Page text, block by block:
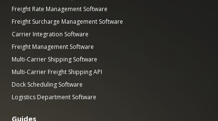
Freight Rate Management Software
Freight Surcharge Management Software
Carrier Integration Software
Freight Management Software
Multi-Carrier Shipping Software
Multi-Carrier Freight Shipping API
Dock Scheduling Software
Logistics Department Software
Guides